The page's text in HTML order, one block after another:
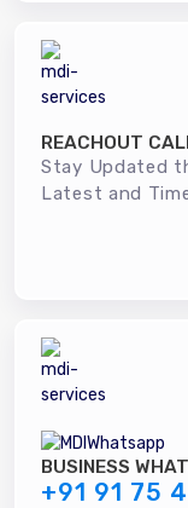
REACHOUT
Stay Updated
Latest and
BUSINESS
+91 91 75